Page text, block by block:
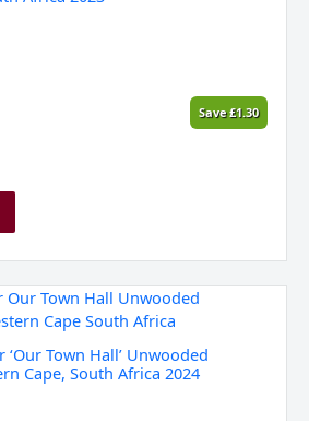
Save£1.30
Town Hall’ Unwooded
Cape, South Africa 2024